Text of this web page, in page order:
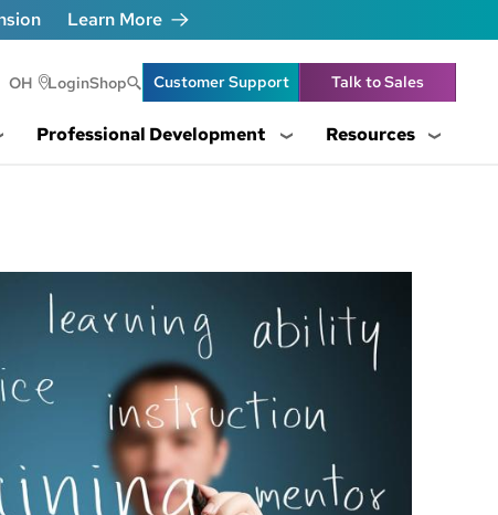
Learn More
OH Header Utility
LoginShop Customer Support Talk to Sales
Professional Development Resources